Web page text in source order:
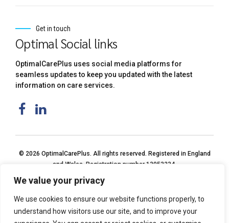
We value your privacy
We use cookies to ensure our website functions properly, to
understand how visitors use our site, and to improve your
Get in touch
Optimal Social links
OptimalCarePlus uses social media platforms for
seamless updates to keep you updated with the latest
information on care services.
© 2026 OptimalCarePlus. All rights reserved. Registered in England
and Wales. Registration number 13053234.